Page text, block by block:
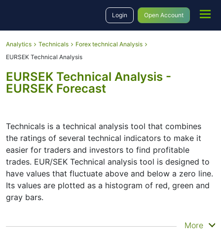
Login Open Account
Analytics Technicals
Forex technical Analysis
EURSEK Technical Analysis
EURSEK Technical Analysis -
EURSEK Forecast
Technicals is a technical analysis tool that combines
the ratings of several technical indicators to make it
easier for traders and investors to find profitable
trades. EUR/SEK Technical analysis tool is designed to
have values that fluctuate above and below a zero line.
Its values are plotted as a histogram of red, green and
gray bars.
Summary More